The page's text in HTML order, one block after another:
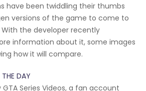
have been twiddling their thumbs
versions of the game to come to
With the developer recently
information about it, some images
how it will compare.
DAY
Series Videos, a fan account